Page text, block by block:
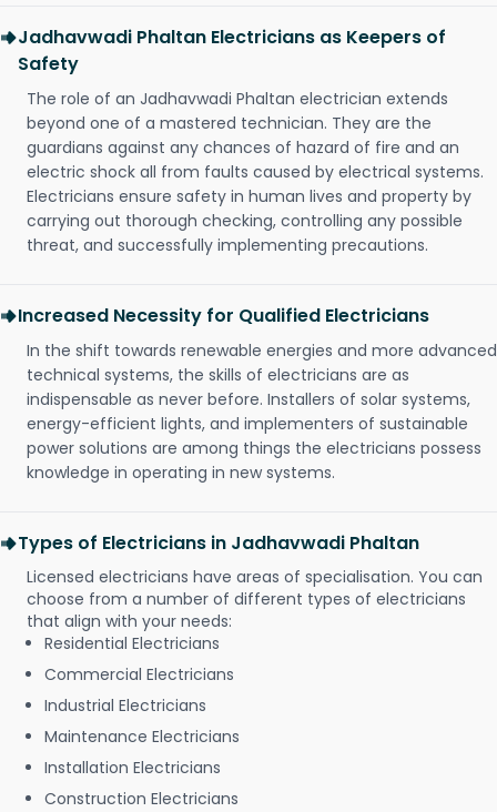
Jadhavwadi Phaltan Electricians as Keepers of
Safety
The role of an Jadhavwadi Phaltan electrician extends
beyond one of a mastered technician. They are the
guardians against any chances of hazard of fire and an
electric shock all from faults caused by electrical systems.
Electricians ensure safety in human lives and property by
carrying out thorough checking, controlling any possible
threat, and successfully implementing precautions.
Increased Necessity for Qualified Electricians
In the shift towards renewable energies and more advanced
technical systems, the skills of electricians are as
indispensable as never before. Installers of solar systems,
energy-efficient lights, and implementers of sustainable
power solutions are among things the electricians possess
knowledge in operating in new systems.
Types of Electricians in Jadhavwadi Phaltan
Licensed electricians have areas of specialisation. You can
choose from a number of different types of electricians
that align with your needs:
Residential Electricians
Commercial Electricians
Industrial Electricians
Maintenance Electricians
Installation Electricians
Construction Electricians